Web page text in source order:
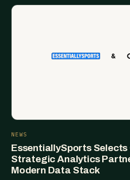
NEWS
EssentiallySports Selects
Strategic Analytics
Modern Data Stack